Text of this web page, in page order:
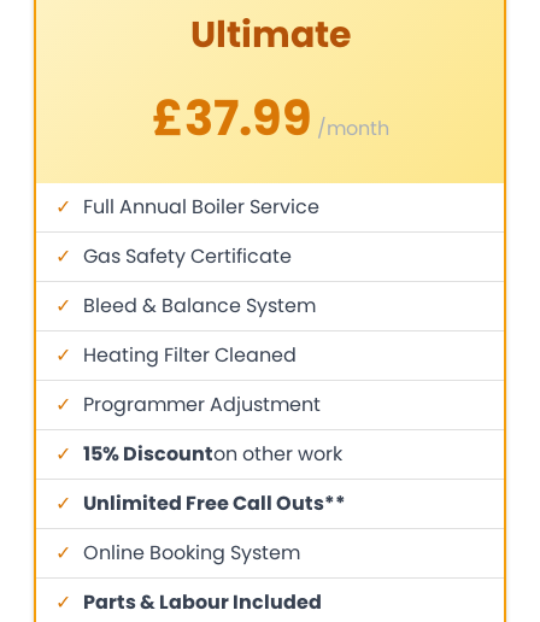
Ultimate
£37.99 /month
✓ Full Annual Boiler Service
✓ Gas Safety Certificate
✓ Bleed & Balance System
✓ Heating Filter Cleaned
✓ Programmer Adjustment
✓ 15% Discounton other work
✓ Unlimited Free Call Outs**
✓ Online Booking System
✓ Parts & Labour Included